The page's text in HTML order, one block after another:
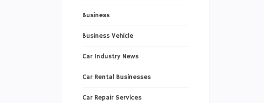
Business
Business Vehicle
Car Industry News
Car Rental Businesses
Car Repair Services